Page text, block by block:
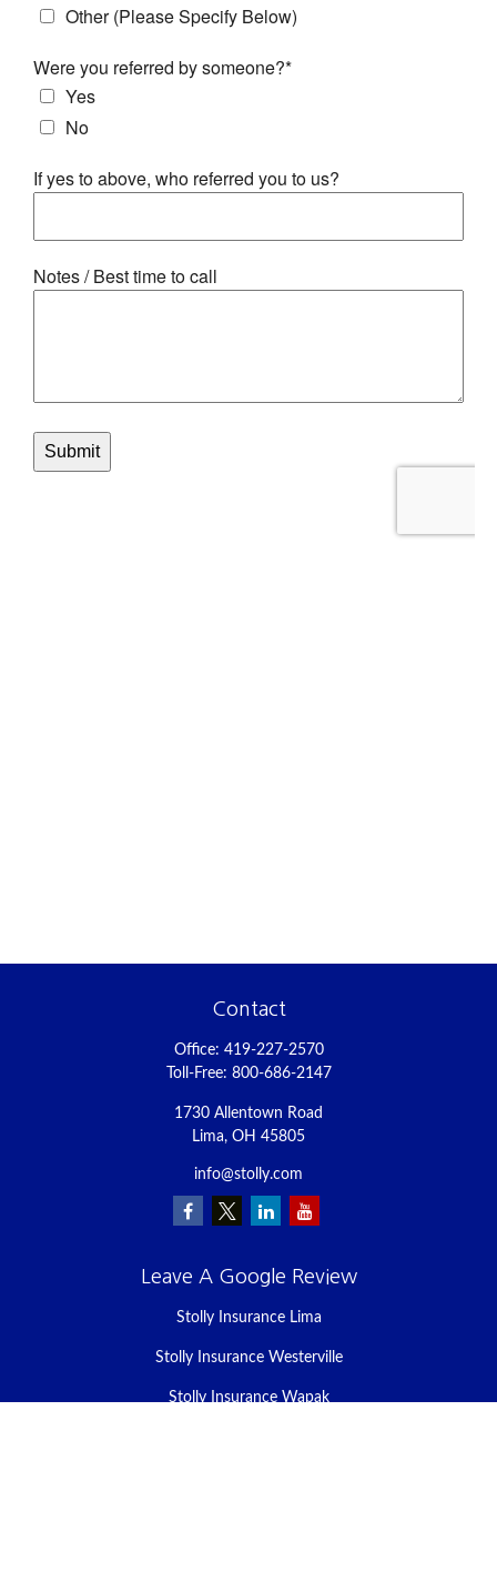
Contact
Office: 419-227-2570
Toll-Free: 800-686-2147
1730 Allentown Road
Lima, OH 45805
info@stolly.com
Leave A Google Review
Stolly Insurance Lima
Stolly Insurance Westerville
Stolly Insurance Wapak